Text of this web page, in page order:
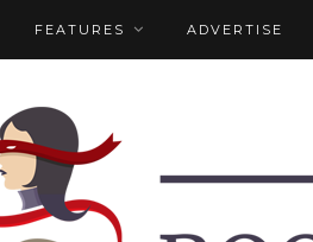
FEATURES ADVERTISE